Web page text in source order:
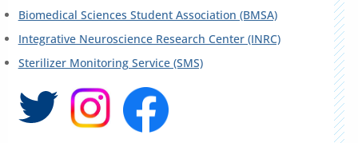
Biomedical Sciences Student Association (BMSA)
Integrative Neuroscience Research Center (INRC)
Sterilizer Monitoring Service (SMS)